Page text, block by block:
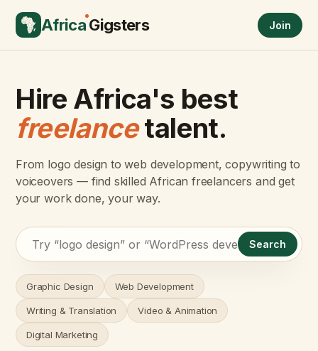
AfricaGigsters Join
Hire Africa's best
freelancetalent.
From logo design to web development, copywriting to
voiceovers — find skilled African freelancers and get
your work done, your way.
Search
Graphic Design Web Development
Writing & Translation Video & Animation
Digital Marketing